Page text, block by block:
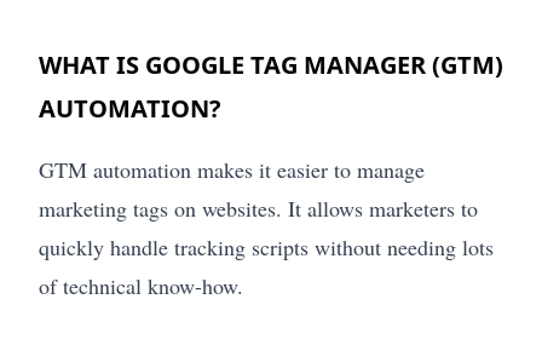
WHAT IS GOOGLE TAG MANAGER (GTM)
AUTOMATION?
GTM automation makes it easier to manage
marketing tags on websites. It allows marketers to
quickly handle tracking scripts without needing lots
of technical know-how.